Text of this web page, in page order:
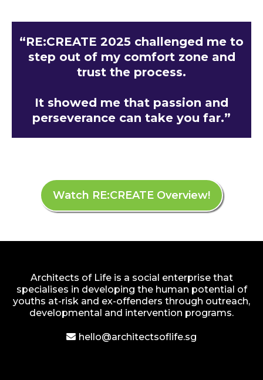
“RE:CREATE 2025 challenged me to
step out of my comfort zone and
trust the process.
It showed me that passion and
perseverance can take you far.”
Watch RE:CREATE Overview!
Architects of Life is a social enterprise that
specialises in developing the human potential of
youths at-risk and ex-offenders through outreach,
developmental and intervention programs.
hello@architectsoflife.sg